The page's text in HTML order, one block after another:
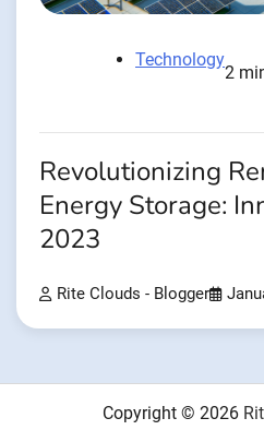
Technology
2
Revolutionizing
Energy Storage:
2023
Rite Clouds - Blogger
Copyright © 2026